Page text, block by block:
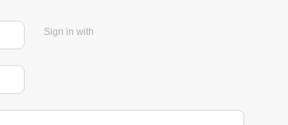
Sign in with